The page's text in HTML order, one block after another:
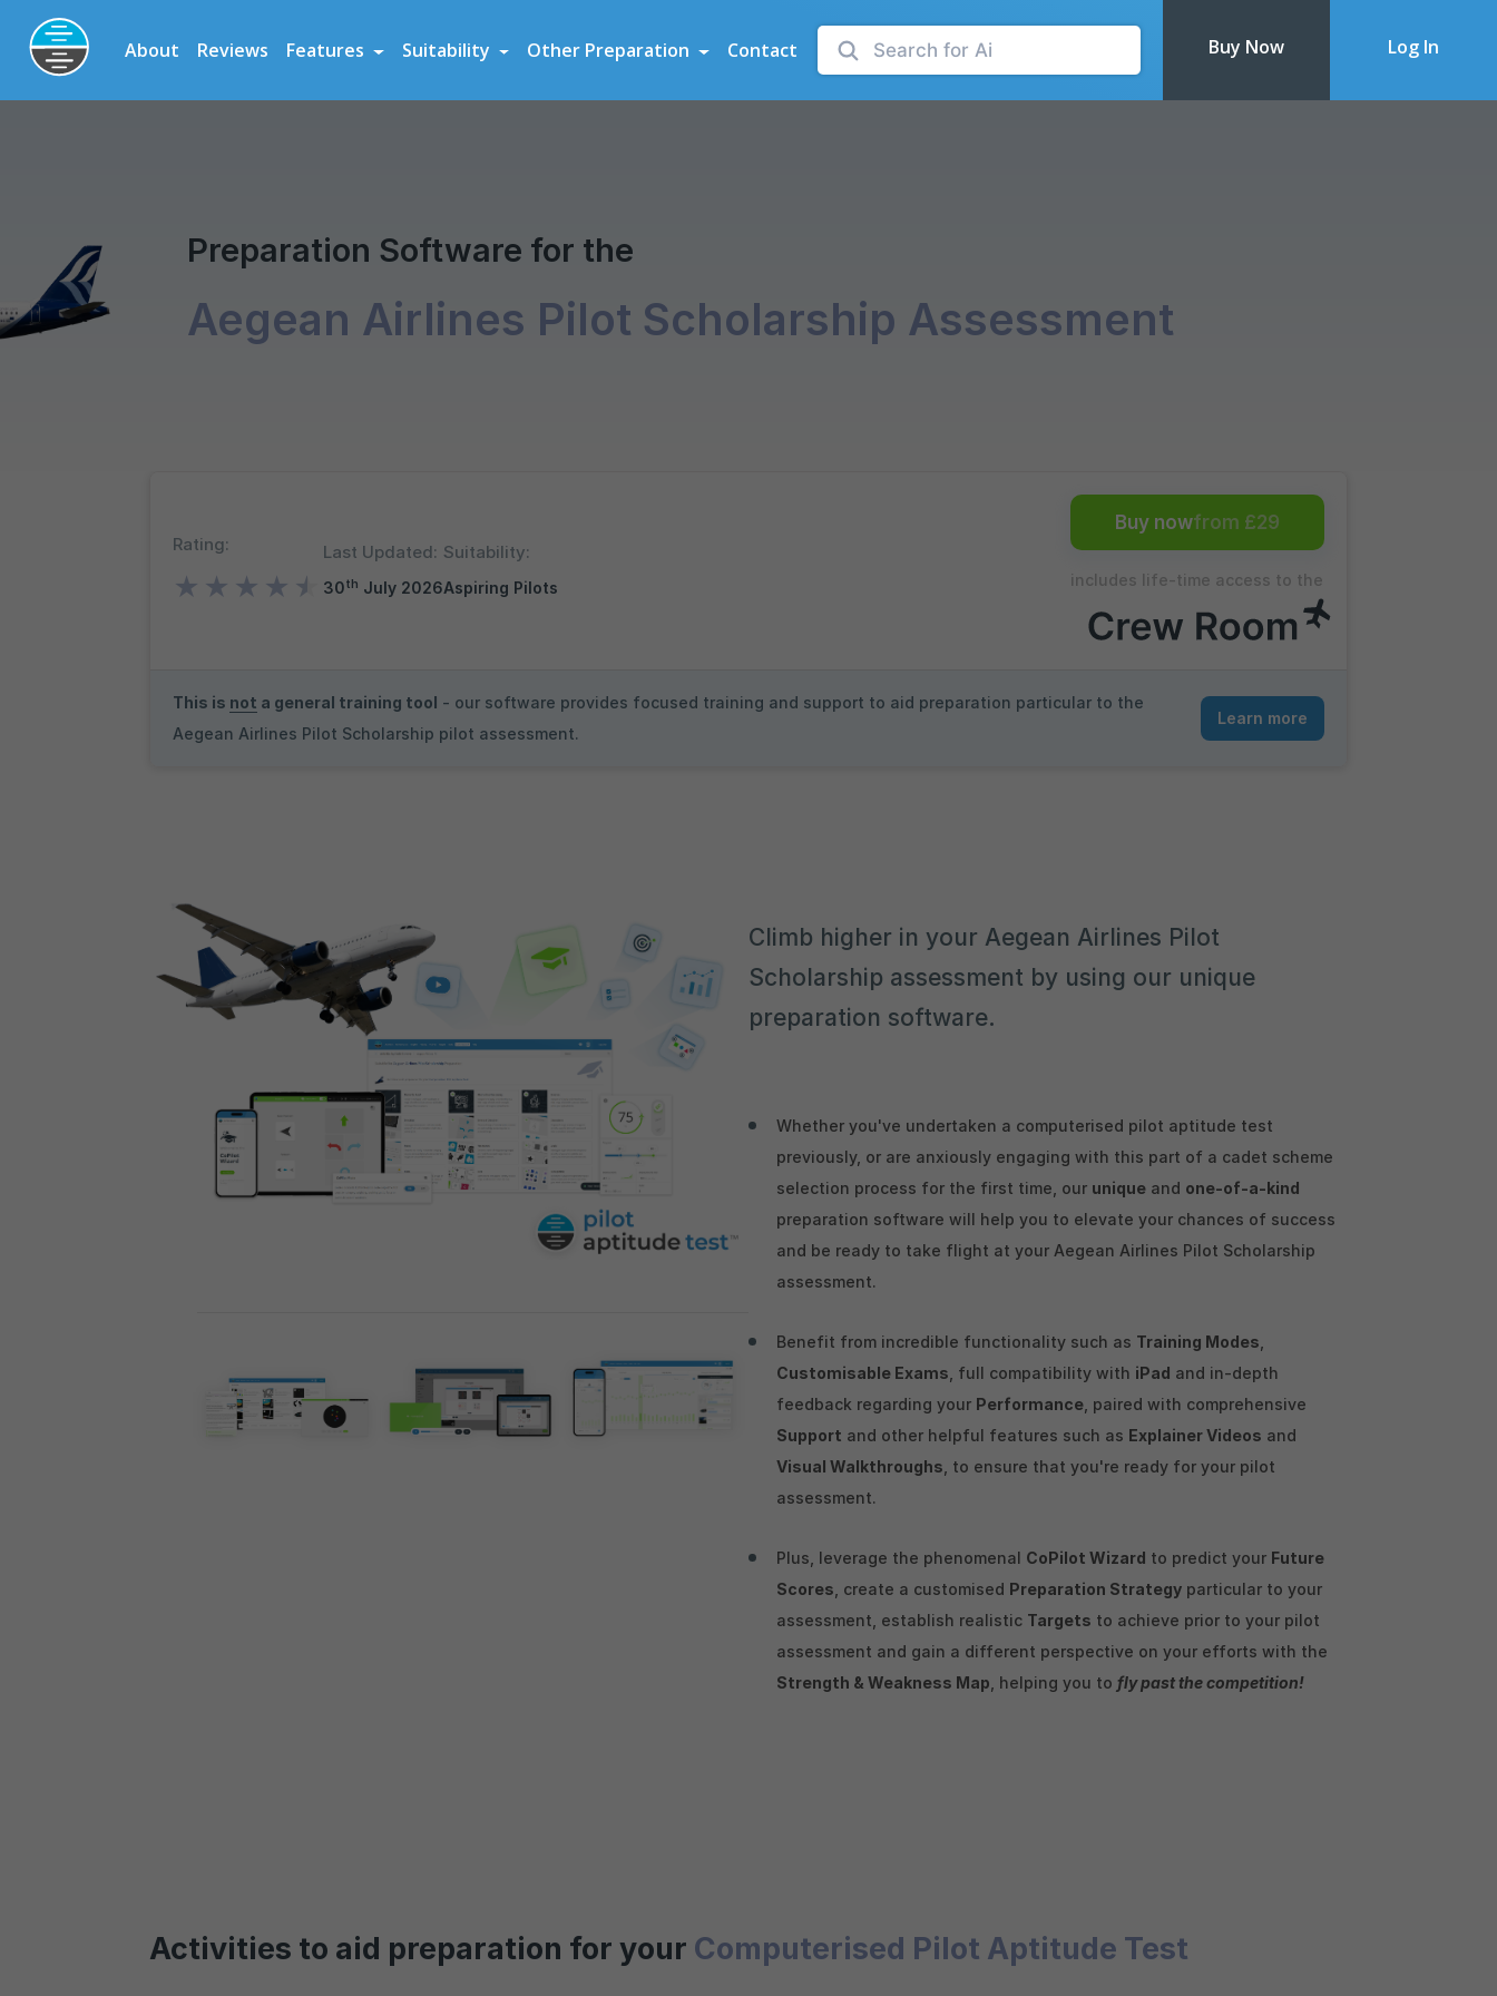
Preparation Software for Airline, Flying School and Cadet Scheme Assessments
About Reviews Features Suitability Other Preparation Contact Buy Now Log In
Preparation Software for the
Aegean Airlines Pilot Scholarship Assessment
Rating:
★ ★ ★ ★ ★
Last Updated:
30th July 2026
Suitability:
Aspiring Pilots
Buy nowfrom £29
includes life-time access to the
This is not a general training tool - our software provides focused training and support to aid preparation particular to the
Aegean Airlines Pilot Scholarship pilot assessment.
Learn more
Climb higher in your Aegean Airlines Pilot
Scholarship assessment by using our unique
preparation software.
Whether you've undertaken a computerised pilot aptitude test
previously, or are anxiously engaging with this part of a cadet scheme
selection process for the first time, our unique and one-of-a-kind
preparation software will help you to elevate your chances of success
and be ready to take flight at your Aegean Airlines Pilot Scholarship
assessment.
Benefit from incredible functionality such as Training Modes
Customisable Exams , full compatibility with iPad and in-depth
feedback regarding your Performance , paired with comprehensive
Support and other helpful features such as Explainer Videos and
Visual Walkthroughs , to ensure that you're ready for your pilot
assessment.
Plus, leverage the phenomenal CoPilot Wizard to predict your Future
Scores , create a customised Preparation Strategy particular to your
assessment, establish realistic Targets to achieve prior to your pilot
assessment and gain a different perspective on your efforts with the
Strength & Weakness Map , helping you to fly past the competition!
Activities to aid preparation for your Computerised Pilot Aptitude Test